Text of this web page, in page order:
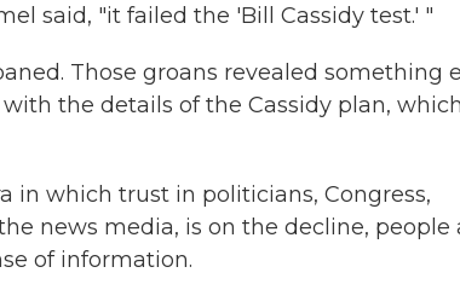
said, "it failed the 'Bill Cassidy test.' "
Those groans revealed something
the details of the Cassidy plan,
which trust in politicians, Congress,
news media, is on the decline, people
of information.